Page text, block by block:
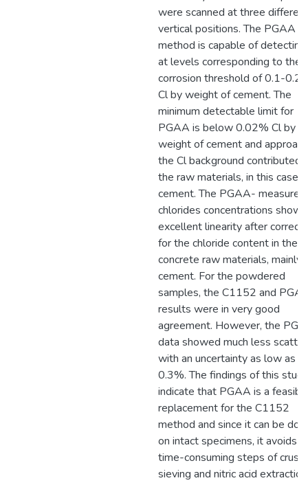
were scanned at three different
vertical positions. The PGAA
method is capable of detecting
at levels corresponding to the
corrosion threshold of 0.1-
Cl by weight of cement. The
minimum detectable limit for
PGAA is below 0.02% Cl by
weight of cement and
the Cl background contributed
the raw materials, in this case,
cement. The PGAA- measured
chlorides concentrations
excellent linearity after
for the chloride content in the
concrete raw materials, mainly
cement. For the powdered
samples, the C1152 and
results were in very good
agreement. However, the
data showed much less scatter
with an uncertainty as low as
0.3%. The findings of this study
indicate that PGAA is a
replacement for the C1152
method and since it can be
on intact specimens, it avoids
time-consuming steps of
sieving and nitric acid extraction